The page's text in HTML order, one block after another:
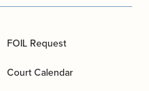
FOIL Request
Court Calendar